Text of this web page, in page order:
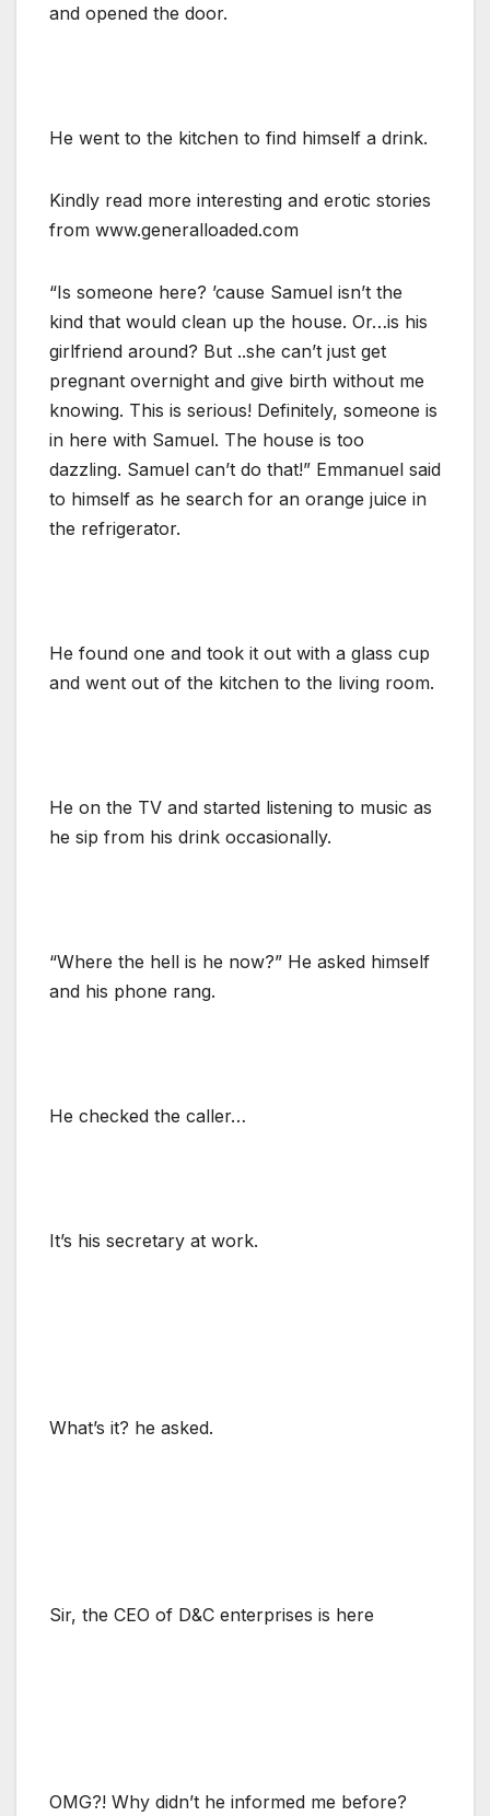
and opened the door.
He went to the kitchen to find himself a drink.
Kindly read more interesting and erotic stories
from www.generalloaded.com
“Is someone here? ’cause Samuel isn’t the
kind that would clean up the house. Or…is his
girlfriend around? But ..she can’t just get
pregnant overnight and give birth without me
knowing. This is serious! Definitely, someone is
in here with Samuel. The house is too
dazzling. Samuel can’t do that!” Emmanuel said
to himself as he search for an orange juice in
the refrigerator.
He found one and took it out with a glass cup
and went out of the kitchen to the living room.
He on the TV and started listening to music as
he sip from his drink occasionally.
“Where the hell is he now?” He asked himself
and his phone rang.
He checked the caller…
It’s his secretary at work.
What’s it? he asked.
Sir, the CEO of D&C enterprises is here
OMG?! Why didn’t he informed me before?